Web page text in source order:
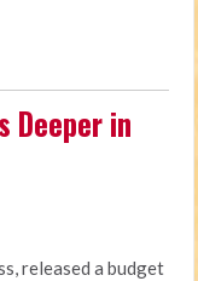
Deeper in
released a budget